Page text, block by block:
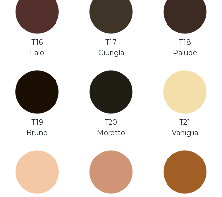
T16
Falo
T17
Giungla
T18
Palude
T19
Bruno
T20
Moretto
T21
Vaniglia